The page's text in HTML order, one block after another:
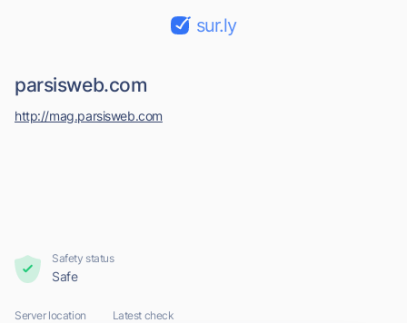
sur.ly
parsisweb.com
http://mag.parsisweb.com
Safety status
Safe
Server location Latest check